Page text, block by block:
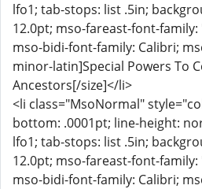
lfo1; tab-stops: list .5in;
12.0pt; mso-fareast-font-family:
mso-bidi-font-family: Calibri;
minor-latin]Special Powers To
Ancestors[/size]</li>
<li class="MsoNormal"
bottom: .0001pt; line-height:
lfo1; tab-stops: list .5in;
12.0pt; mso-fareast-font-family:
mso-bidi-font-family: Calibri;